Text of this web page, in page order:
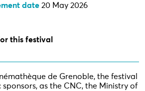
date 20 May 2026
this festival
de Grenoble, the festival
as the CNC, the Ministry of